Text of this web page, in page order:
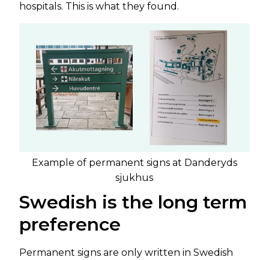
hospitals. This is what they found.
Example of permanent signs at Danderyds
sjukhus
Swedish is the long term
preference
Permanent signs are only written in Swedish